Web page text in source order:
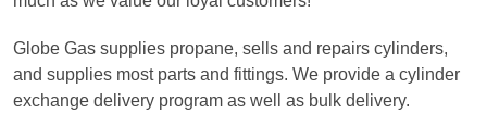
Globe Gas supplies propane, sells and repairs cylinders,
and supplies most parts and fittings. We provide a cylinder
exchange delivery program as well as bulk delivery.